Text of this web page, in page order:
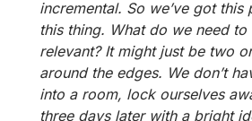
incremental. So we’ve got this
this thing. What do we need
relevant? It might just be two
around the edges. We don’t
into a room, lock ourselves
three days later with a bright